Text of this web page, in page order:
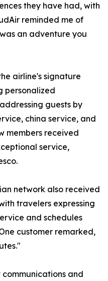
they have had, with
reminded me of
an adventure you
airline's signature
personalized
guests by
china service, and
members received
service,
network also received
travelers expressing
and schedules
customer remarked,
and